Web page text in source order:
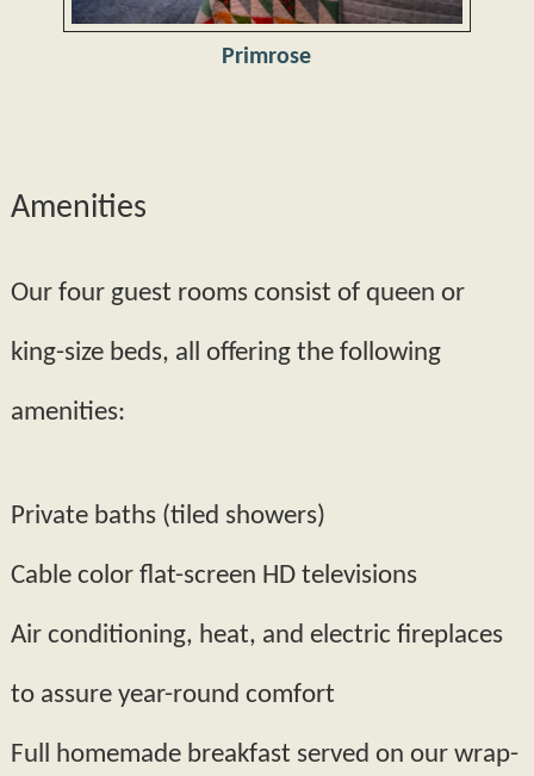
Primrose
Amenities
Our four guest rooms consist of queen or
king­-size beds, all offering the following
amenities:
Private baths (tiled showers)
Cable color flat­-screen HD televisions
Air conditioning, heat, and electric fireplaces
to assure year-­round comfort
Full homemade breakfast served on our wrap­-